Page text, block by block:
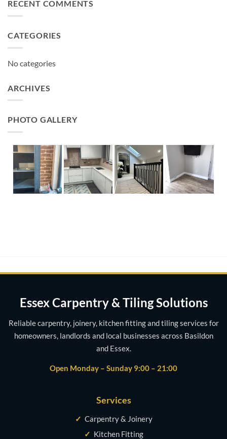
RECENT COMMENTS
CATEGORIES
No categories
ARCHIVES
PHOTO GALLERY
Essex Carpentry & Tiling Solutions
Reliable carpentry, joinery, kitchen fitting and tiling services for
homeowners, landlords and local businesses across Basildon
and Essex.
Open Monday – Sunday 9:00 – 21:00
Services
✓ Carpentry & Joinery
✓ Kitchen Fitting